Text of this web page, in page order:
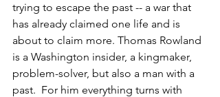
trying to escape the past -- a war that
has already claimed one life and is
about to claim more. Thomas Rowland
is a Washington insider, a kingmaker,
problem-solver, but also a man with a
past.  For him everything turns with